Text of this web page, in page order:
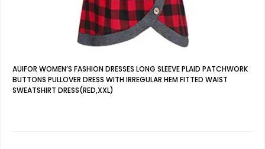
AUIFOR WOMEN’S FASHION DRESSES LONG SLEEVE PLAID PATCHWORK
BUTTONS PULLOVER DRESS WITH IRREGULAR HEM FITTED WAIST
SWEATSHIRT DRESS(RED,XXL)